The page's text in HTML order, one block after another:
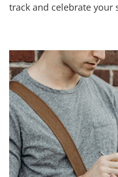
track and celebrate your